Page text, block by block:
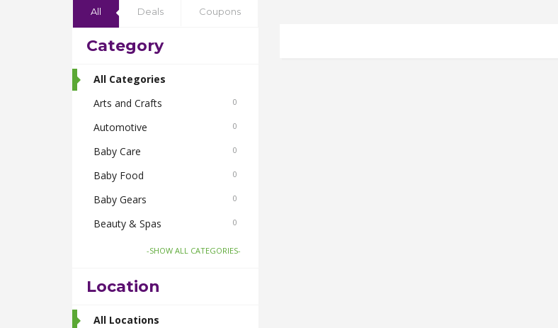
All Deals Coupons
Category
All Categories
Arts and Crafts
0
Automotive 0
Baby Care 0
Baby Food 0
Baby Gears 0
Beauty & Spas 0
Board Games and Toys 0
Bus Bookings
Cabs
-SHOW ALL CATEGORIES-
Location
All Locations